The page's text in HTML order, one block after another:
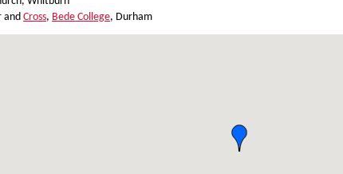
andCross, Bede College, Durham